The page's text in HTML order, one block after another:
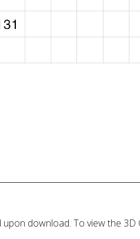
download. To view the